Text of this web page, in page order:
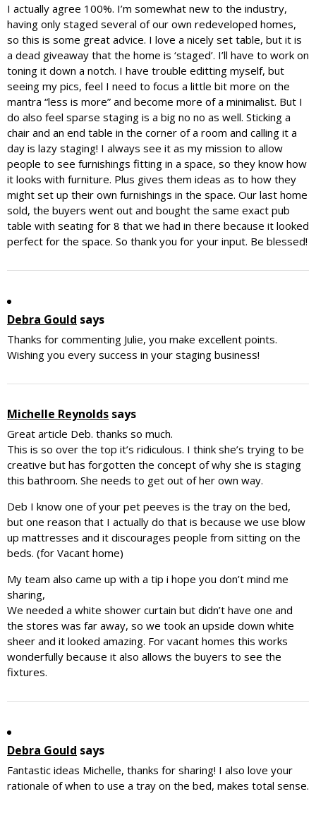
I actually agree 100%. I’m somewhat new to the industry,
having only staged several of our own redeveloped homes,
so this is some great advice. I love a nicely set table, but it is
a dead giveaway that the home is ‘staged’. I’ll have to work on
toning it down a notch. I have trouble editting myself, but
seeing my pics, feel I need to focus a little bit more on the
mantra “less is more” and become more of a minimalist. But I
do also feel sparse staging is a big no no as well. Sticking a
chair and an end table in the corner of a room and calling it a
day is lazy staging! I always see it as my mission to allow
people to see furnishings fitting in a space, so they know how
it looks with furniture. Plus gives them ideas as to how they
might set up their own furnishings in the space. Our last home
sold, the buyers went out and bought the same exact pub
table with seating for 8 that we had in there because it looked
perfect for the space. So thank you for your input. Be blessed!
Debra Gould says
Thanks for commenting Julie, you make excellent points.
Wishing you every success in your staging business!
Michelle Reynolds says
Great article Deb. thanks so much.
This is so over the top it’s ridiculous. I think she’s trying to be
creative but has forgotten the concept of why she is staging
this bathroom. She needs to get out of her own way.
Deb I know one of your pet peeves is the tray on the bed,
but one reason that I actually do that is because we use blow
up mattresses and it discourages people from sitting on the
beds. (for Vacant home)
My team also came up with a tip i hope you don’t mind me
sharing,
We needed a white shower curtain but didn’t have one and
the stores was far away, so we took an upside down white
sheer and it looked amazing. For vacant homes this works
wonderfully because it also allows the buyers to see the
fixtures.
Debra Gould says
Fantastic ideas Michelle, thanks for sharing! I also love your
rationale of when to use a tray on the bed, makes total sense.